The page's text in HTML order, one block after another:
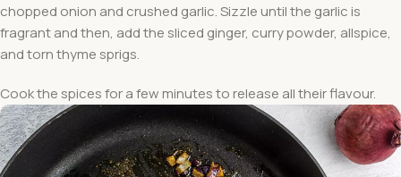
chopped onion and crushed garlic. Sizzle until the garlic is
fragrant and then, add the sliced ginger, curry powder, allspice,
and torn thyme sprigs.
Cook the spices for a few minutes to release all their flavour.